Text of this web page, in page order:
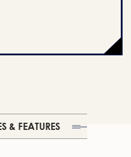
& FEATURES